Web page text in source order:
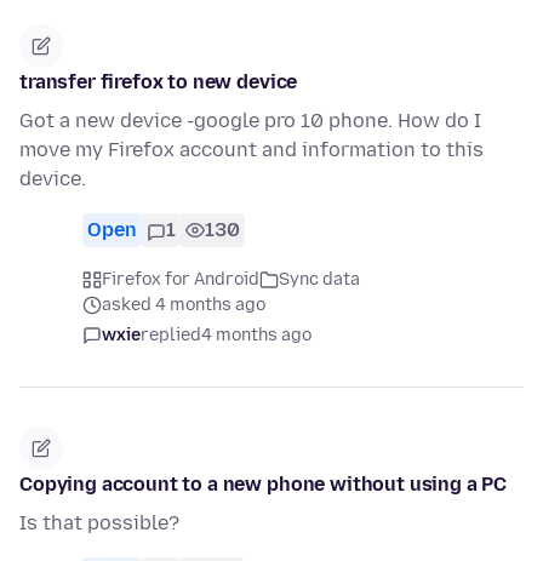
transfer firefox to new device
Got a new device -google pro 10 phone. How do I
move my Firefox account and information to this
device.
Open 1 130
Firefox for Android
Sync data
asked 4 months ago
wxiereplied4 months ago
Copying account to a new phone without using a PC
Is that possible?